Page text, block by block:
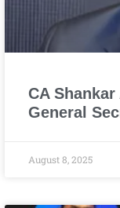
CA
General
August 8, 2025